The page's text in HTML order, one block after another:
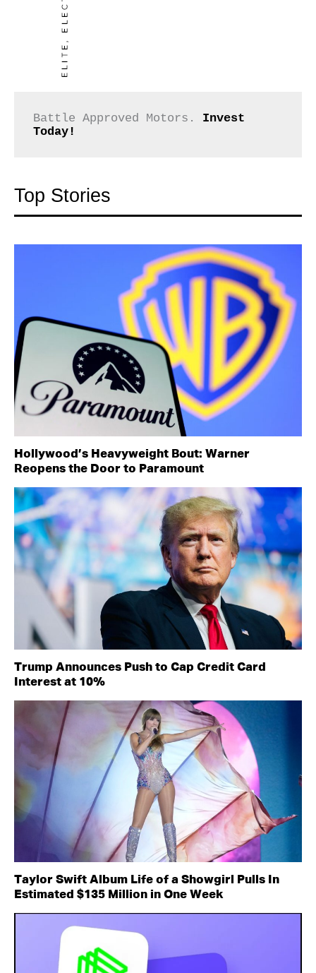
Battle Approved Motors. Invest
Today!
Top Stories
Hollywood’s Heavyweight Bout: Warner
Reopens the Door to Paramount
Trump Announces Push to Cap Credit Card
Interest at 10%
Taylor Swift Album Life of a Showgirl Pulls In
Estimated $135 Million in One Week